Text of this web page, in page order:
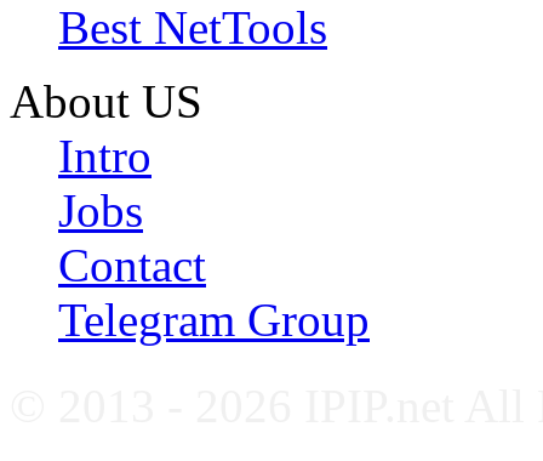
Best NetTools
About US
Intro
Jobs
Contact
Telegram Group